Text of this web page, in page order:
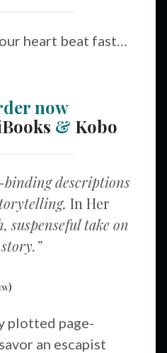
heart beat fast…
now
& Kobo
descriptions
In Her
suspenseful take on
plotted page-
an escapist